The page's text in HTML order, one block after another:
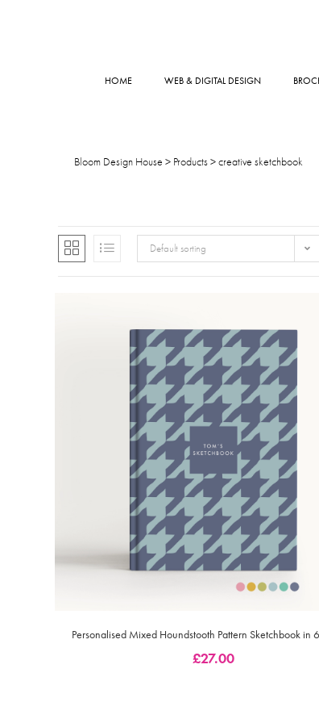
HOME WEB & DIGITAL DESIGN
Bloom Design House > Products>creative sketchbook
Default sorting
Personalised Mixed Houndstooth Pattern Sketchbook in
£27.00